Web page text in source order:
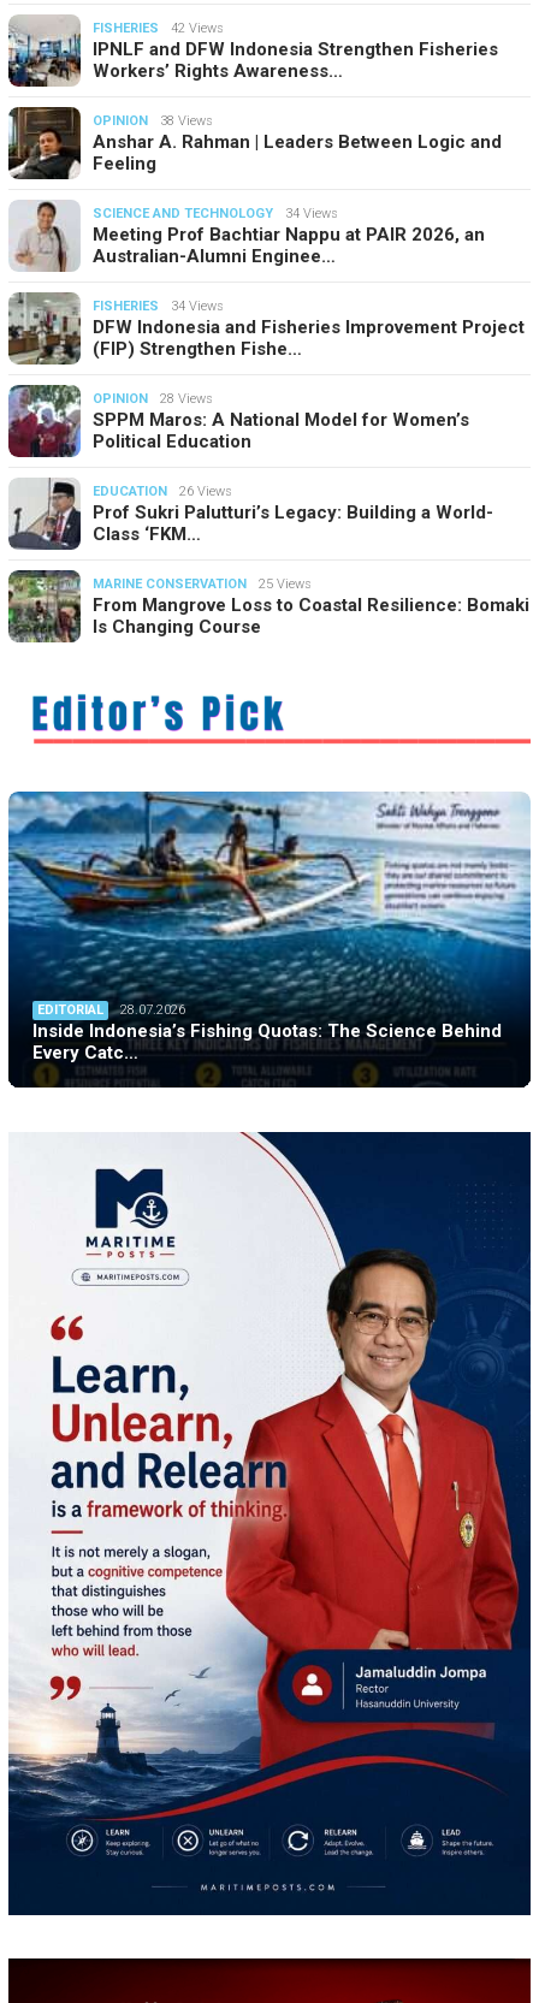
FISHERIES 42 Views
IPNLF and DFW Indonesia Strengthen Fisheries
Workers’ Rights Awareness…
OPINION 38 Views
Anshar A. Rahman | Leaders Between Logic and
Feeling
SCIENCE AND TECHNOLOGY 34 Views
Meeting Prof Bachtiar Nappu at PAIR 2026, an
Australian-Alumni Enginee…
FISHERIES 34 Views
DFW Indonesia and Fisheries Improvement Project
(FIP) Strengthen Fishe…
OPINION 28 Views
SPPM Maros: A National Model for Women’s
Political Education
EDUCATION 26 Views
Prof Sukri Palutturi’s Legacy: Building a World-
Class ‘FKM…
MARINE CONSERVATION 25 Views
From Mangrove Loss to Coastal Resilience: Bomaki
Is Changing Course
EDITORIAL 28.07.2026
Inside Indonesia’s Fishing Quotas: The Science Behind
Every Catc…